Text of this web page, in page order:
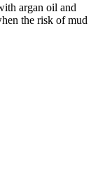
argan oil and
the risk of mud